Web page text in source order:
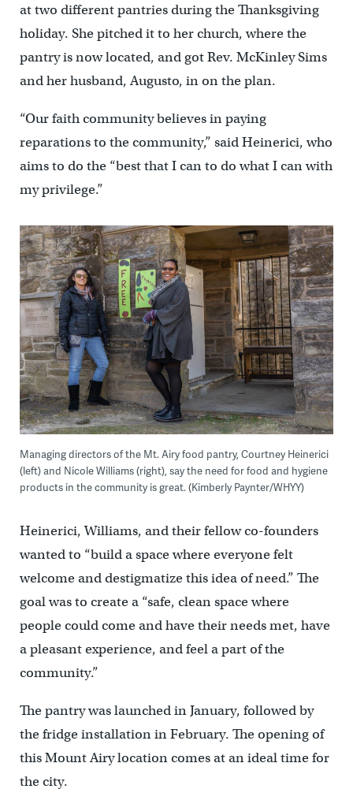
at two different pantries during the Thanksgiving
holiday. She pitched it to her church, where the
pantry is now located, and got Rev. McKinley Sims
and her husband, Augusto, in on the plan.
“Our faith community believes in paying
reparations to the community,” said Heinerici, who
aims to do the “best that I can to do what I can with
my privilege.”
Managing directors of the Mt. Airy food pantry, Courtney Heinerici
(left) and Nicole Williams (right), say the need for food and hygiene
products in the community is great. (Kimberly Paynter/WHYY)
Heinerici, Williams, and their fellow co-founders
wanted to “build a space where everyone felt
welcome and destigmatize this idea of need.” The
goal was to create a “safe, clean space where
people could come and have their needs met, have
a pleasant experience, and feel a part of the
community.”
The pantry was launched in January, followed by
the fridge installation in February. The opening of
this Mount Airy location comes at an ideal time for
the city.